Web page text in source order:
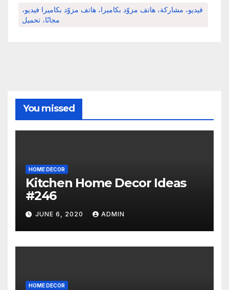
فيديو، مشاركة، هاتف مزوّد بكاميرا، هاتف مزوّد بكاميرا فيديو،
مجانًا، تحميل
You missed
HOME DECOR
Kitchen Home Decor Ideas
#246
JUNE 6, 2020 ADMIN
HOME DECOR